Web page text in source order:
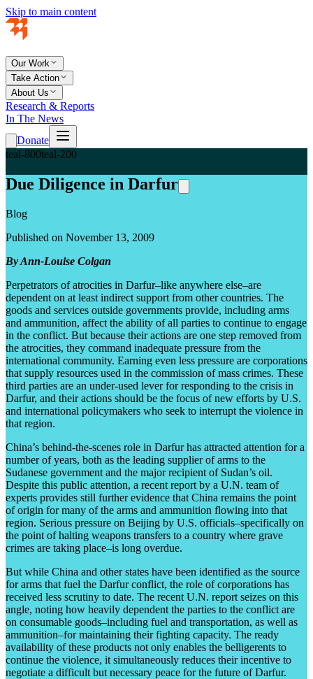
Skip to main content
Our Work
Take Action
About Us
Research & Reports
In The News
Donate
teal-800teal-200
Due Diligence in Darfur
Blog
Published on November 13, 2009
By Ann-Louise Colgan
Perpetrators of atrocities in Darfur–like anywhere else–are
dependent on at least indirect support from other countries. The
goods and services outside governments provide, including arms
and ammunition, affect the ability of all parties to continue to engage
in the conflict. But because their actions are one step removed from
the atrocities, they command inadequate pressure from the
international community. Earning even less pressure are corporations
that supply resources used in the commission of mass crimes. These
third parties are an under-used lever for responding to the crisis in
Darfur, and their actions should be the focus of new efforts by U.S.
and international policymakers who seek to interrupt the violence in
that region.
China’s behind-the-scenes role in Darfur has attracted attention for a
number of years, both as the leading supplier of arms to the
Sudanese government and the major recipient of Sudan’s oil.
Despite this public attention, a recent report by a U.N. team of
experts provides still further evidence that China remains the point
of origin for many of the arms and ammunition flowing into that
region. Serious pressure on Beijing by U.S. officials–specifically on
the point of halting weapons transfers to a country where grave
crimes are taking place–is long overdue.
But while China and other states have been identified as the source
for arms that fuel the Darfur conflict, the role of corporations has
received less scrutiny to date. The recent U.N. report seizes on this
angle, noting how heavily dependent the parties to the conflict are
on consumable goods–including fuel and transportation, as well as
ammunition–for maintaining their fighting capacity. The ready
availability of these products not only enables the belligerents to
continue the violence, it simultaneously reduces their incentive to
negotiate a difficult but necessary peace for the future of Darfur.